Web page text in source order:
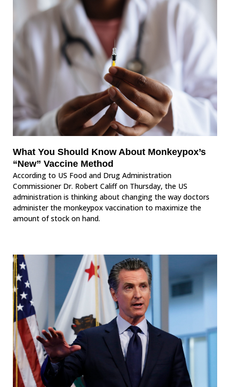
What You Should Know About Monkeypox’s
“New” Vaccine Method
According to US Food and Drug Administration
Commissioner Dr. Robert Califf on Thursday, the US
administration is thinking about changing the way doctors
administer the monkeypox vaccination to maximize the
amount of stock on hand.